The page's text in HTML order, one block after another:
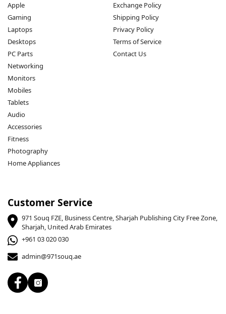
Apple
Gaming
Laptops
Desktops
PC Parts
Networking
Monitors
Mobiles
Tablets
Audio
Accessories
Fitness
Photography
Home Appliances
Exchange Policy
Shipping Policy
Privacy Policy
Terms of Service
Contact Us
Customer Service
971 Souq FZE, Business Centre, Sharjah Publishing City Free Zone,
Sharjah, United Arab Emirates
+961 03 020 030
admin@971souq.ae